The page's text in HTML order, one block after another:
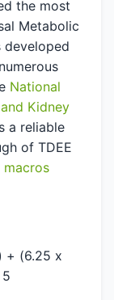
the most
Metabolic
developed
National
Kidney
a reliable
of TDEE
macros
+ (6.25 x